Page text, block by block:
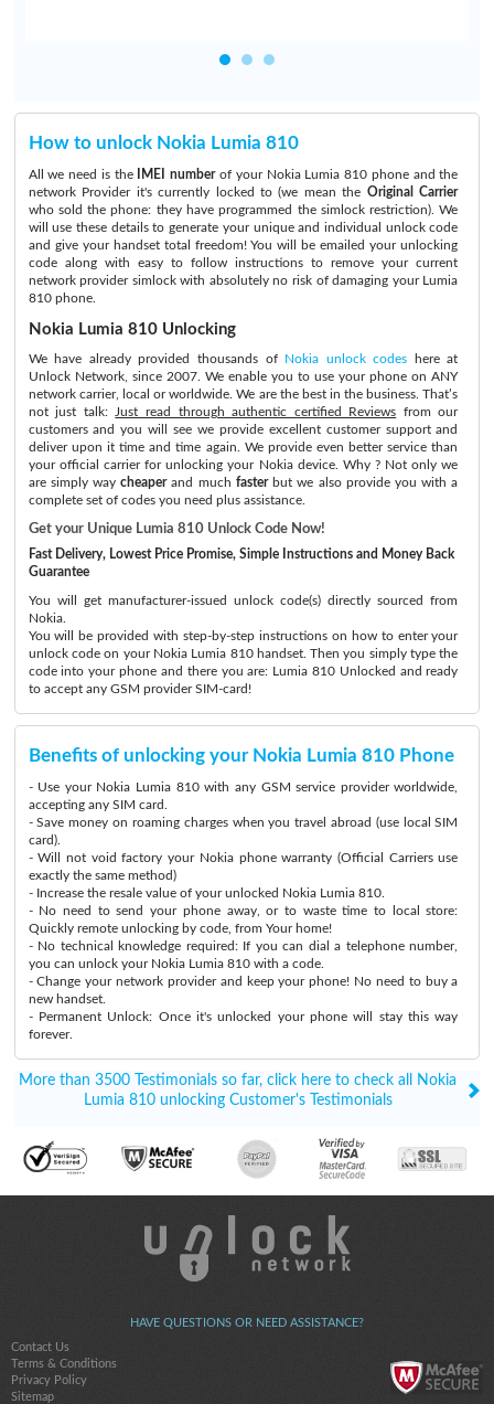
How to unlock Nokia Lumia 810
All we need is the IMEI numberof your Nokia Lumia 810 phone and the
network Provider it's currently locked to (we mean the Original Carrier
who sold the phone: they have programmed the simlock restriction). We
will use these details to generate your unique and individual unlock code
and give your handset total freedom! You will be emailed your unlocking
code along with easy to follow instructions to remove your current
network provider simlock with absolutely no risk of damaging your Lumia
810 phone.
Nokia Lumia 810 Unlocking
We have already provided thousands of Nokia unlock codes here at
Unlock Network, since 2007. We enable you to use your phone on ANY
network carrier, local or worldwide. We are the best in the business. That’s
not just talk:
Just read through authentic certified Reviews from our
customers and you will see we provide excellent customer support and
deliver upon it time and time again. We provide even better service than
your official carrier for unlocking your Nokia device. Why ? Not only we
are simply waycheaperand much fasterbut we also provide you with a
complete set of codes you need plus assistance.
Get your Unique Lumia 810 Unlock Code Now!
Fast Delivery, Lowest Price Promise, Simple Instructions and Money Back
Guarantee
You will get manufacturer-issued unlock code(s) directly sourced from
Nokia.
You will be provided with step-by-step instructions on how to enter your
unlock code on your Nokia Lumia 810 handset. Then you simply type the
code into your phone and there you are: Lumia 810 Unlocked and ready
to accept any GSM provider SIM-card!
Benefits of unlocking your Nokia Lumia 810 Phone
- Use your Nokia Lumia 810 with any GSM service provider worldwide,
accepting any SIM card.
- Save money on roaming charges when you travel abroad (use local SIM
card).
- Will not void factory your Nokia phone warranty (Official Carriers use
exactly the same method)
- Increase the resale value of your unlocked Nokia Lumia 810.
- No need to send your phone away, or to waste time to local store:
Quickly remote unlocking by code, from Your home!
- No technical knowledge required: If you can dial a telephone number,
you can unlock your Nokia Lumia 810 with a code.
- Change your network provider and keep your phone! No need to buy a
new handset.
- Permanent Unlock: Once it's unlocked your phone will stay this way
forever.
More than 3500 Testimonials so far, click here to check all Nokia
Lumia 810 unlocking Customer's Testimonials
HAVE QUESTIONS OR NEED ASSISTANCE?
Contact Us
Terms & Conditions
Privacy Policy
Sitemap